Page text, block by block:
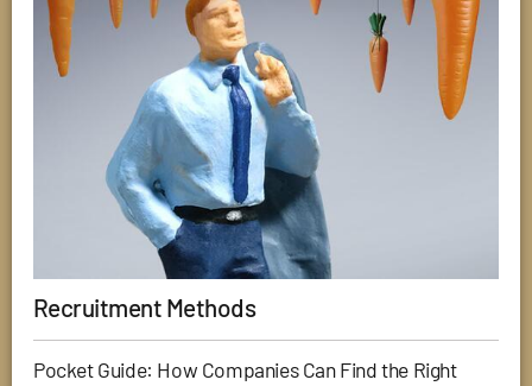
Recruitment Methods
Pocket Guide: How Companies Can Find the Right